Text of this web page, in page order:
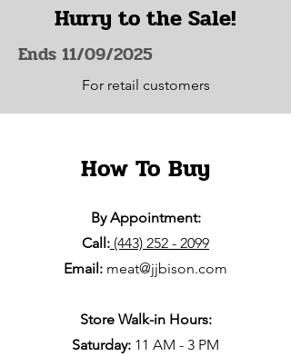
Hurry to the Sale!
Ends 11/09/2025
For retail customers
How To Buy
By Appointment:
Call: (443) 252 - 2099
Email: meat@jjbison.com
Store Walk-in Hours:
Saturday: 11 AM - 3 PM